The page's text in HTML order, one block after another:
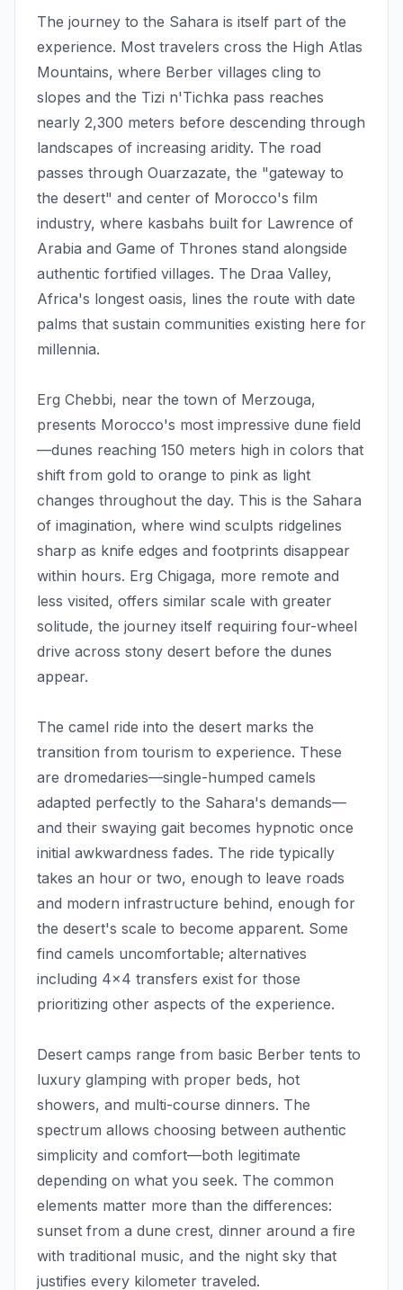
The journey to the Sahara is itself part of the
experience. Most travelers cross the High Atlas
Mountains, where Berber villages cling to
slopes and the Tizi n'Tichka pass reaches
nearly 2,300 meters before descending through
landscapes of increasing aridity. The road
passes through Ouarzazate, the "gateway to
the desert" and center of Morocco's film
industry, where kasbahs built for Lawrence of
Arabia and Game of Thrones stand alongside
authentic fortified villages. The Draa Valley,
Africa's longest oasis, lines the route with date
palms that sustain communities existing here for
millennia.
Erg Chebbi, near the town of Merzouga,
presents Morocco's most impressive dune field
—dunes reaching 150 meters high in colors that
shift from gold to orange to pink as light
changes throughout the day. This is the Sahara
of imagination, where wind sculpts ridgelines
sharp as knife edges and footprints disappear
within hours. Erg Chigaga, more remote and
less visited, offers similar scale with greater
solitude, the journey itself requiring four-wheel
drive across stony desert before the dunes
appear.
The camel ride into the desert marks the
transition from tourism to experience. These
are dromedaries—single-humped camels
adapted perfectly to the Sahara's demands—
and their swaying gait becomes hypnotic once
initial awkwardness fades. The ride typically
takes an hour or two, enough to leave roads
and modern infrastructure behind, enough for
the desert's scale to become apparent. Some
find camels uncomfortable; alternatives
including 4x4 transfers exist for those
prioritizing other aspects of the experience.
Desert camps range from basic Berber tents to
luxury glamping with proper beds, hot
showers, and multi-course dinners. The
spectrum allows choosing between authentic
simplicity and comfort—both legitimate
depending on what you seek. The common
elements matter more than the differences:
sunset from a dune crest, dinner around a fire
with traditional music, and the night sky that
justifies every kilometer traveled.